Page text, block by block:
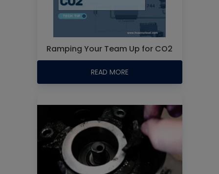
Ramping Your Team Up for CO2
READ MORE